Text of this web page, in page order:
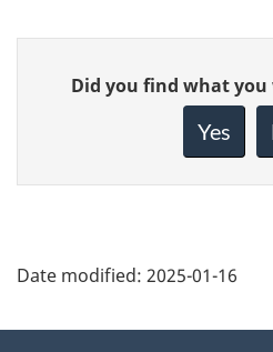
Give
feedback
Did you find what
Yes
Date modified: 2025-01-16